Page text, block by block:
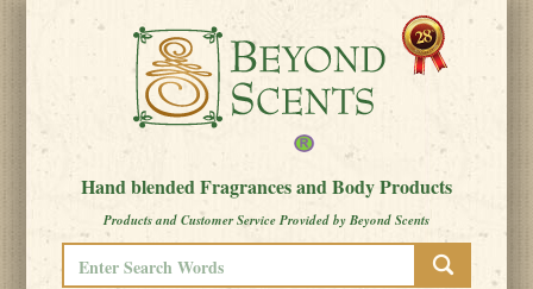
Hand blended Fragrances and Body Products
Products and Customer Service Provided by Beyond Scents